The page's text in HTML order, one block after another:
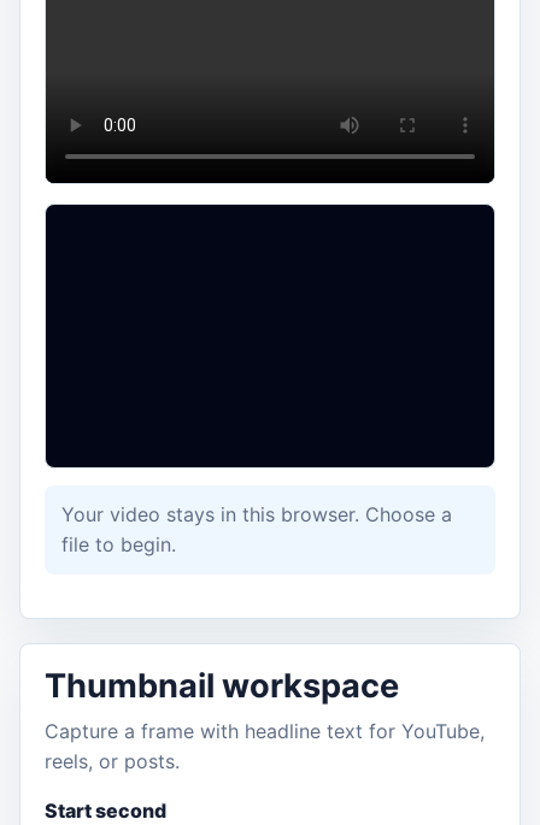
Your video stays in this browser. Choose a
file to begin.
Thumbnail workspace
Capture a frame with headline text for YouTube,
reels, or posts.
Start second